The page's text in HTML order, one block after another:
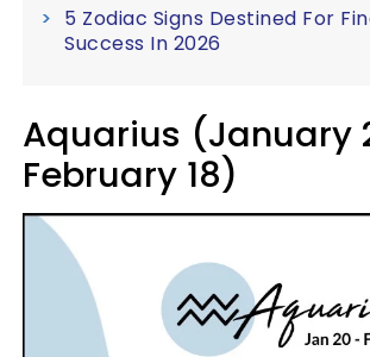
5 Zodiac Signs Destined For
Success In 2026
Aquarius (January
February 18)